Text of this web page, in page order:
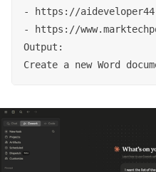
- https://
- https://
Output:
Create a new Word